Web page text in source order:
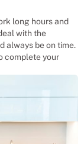
long hours and
with the
always be on time.
complete your